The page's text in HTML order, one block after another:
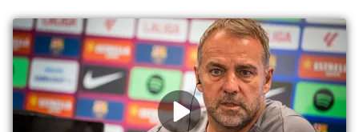
Medical Services
Accessibility
Press Passes
Facilities
plusicon
Plus
ELECTIONS 2026
Honours
Photos
Honours
History
Standings
Players
Photos
eFootball